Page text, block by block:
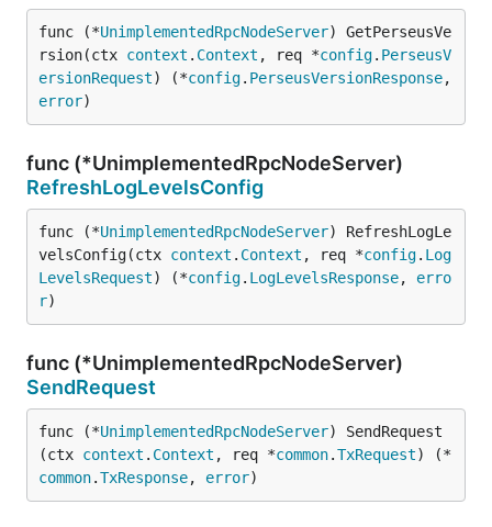
func (*UnimplementedRpcNodeServer) GetPerseusVe
rsion(ctx context . Context , req *config. PerseusV
ersionRequest) (*config. PerseusVersionResponse
error)
func (*UnimplementedRpcNodeServer)
RefreshLogLevelsConfig
func (*UnimplementedRpcNodeServer) RefreshLogLe
velsConfig(ctx context . Context , req *config. Log
LevelsRequest) (*config. LogLevelsResponse, erro
r)
func (*UnimplementedRpcNodeServer)
SendRequest
func (*UnimplementedRpcNodeServer) SendRequest
(ctx context . Context , req *common.TxRequest) (*
common.TxResponse, error)